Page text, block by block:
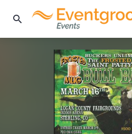
search